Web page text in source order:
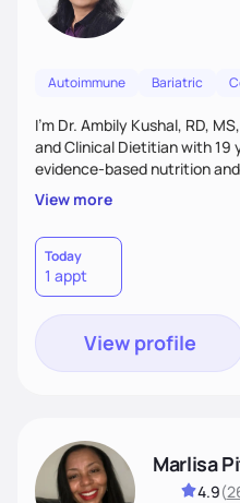
Autoimmune Bariatric
I'm Dr. Ambily Kushal, RD,
and Clinical Dietitian with 19
evidence-based nutrition
and reversing chronic
obesity, fatty liver, and
cause analysis, personalized
interventions. My expertise
IBS, and anxiety disorders
behavior modification tailored
View more
Today
1 appt
View profile
Marlisa
4.9(